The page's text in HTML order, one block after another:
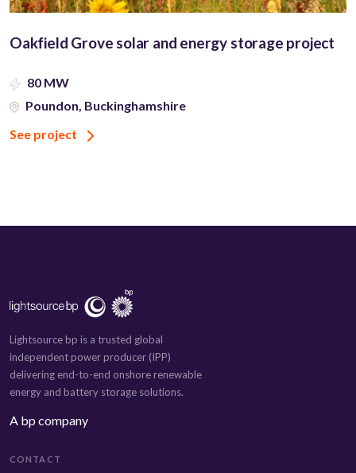
Oakfield Grove solar and energy storage project
80 MW
Poundon, Buckinghamshire
See project
Lightsource bp is a trusted global
independent power producer (IPP)
delivering end-to-end onshore renewable
energy and battery storage solutions.
A bp company
CONTACT